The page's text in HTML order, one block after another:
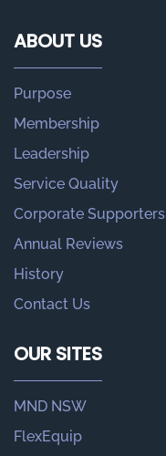
ABOUT US
Purpose
Membership
Leadership
Service Quality
Corporate Supporters
Annual Reviews
History
Contact Us
OUR SITES
MND NSW
FlexEquip